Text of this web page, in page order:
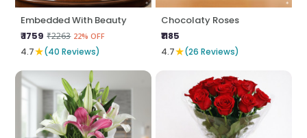
Embedded With Beauty
₹ 1759 ₹2263 22% OFF
4.7★(40 Reviews)
Chocolaty Roses
₹1185
4.7★(26 Reviews)